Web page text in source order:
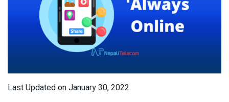
Last Updated on January 30, 2022